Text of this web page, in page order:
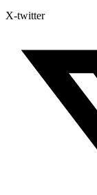
X-twitter